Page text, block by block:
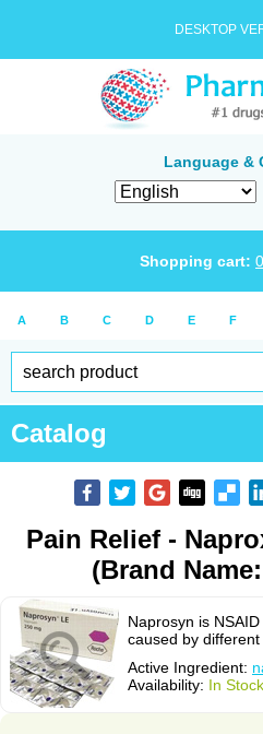
DESKTOP
Language &
Shopping cart: 0
A B C D E F
Catalog
Pain Relief -
(Brand
Naprosyn is
caused by different
Active Ingredient:
Availability: In